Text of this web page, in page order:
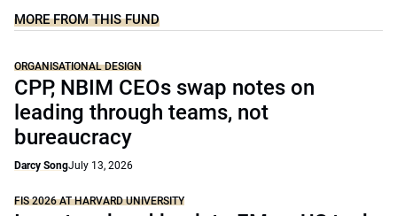
MORE FROM THIS FUND
ORGANISATIONAL DESIGN
CPP, NBIM CEOs swap notes on
leading through teams, not
bureaucracy
Darcy SongJuly 13, 2026
FIS 2026 AT HARVARD UNIVERSITY